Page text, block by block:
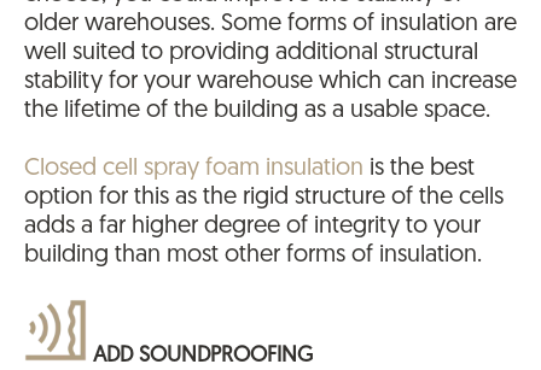
older warehouses. Some forms of insulation are
well suited to providing additional structural
stability for your warehouse which can increase
the lifetime of the building as a usable space.
Closed cell spray foam insulation is the best
option for this as the rigid structure of the cells
adds a far higher degree of integrity to your
building than most other forms of insulation.
ADD SOUNDPROOFING